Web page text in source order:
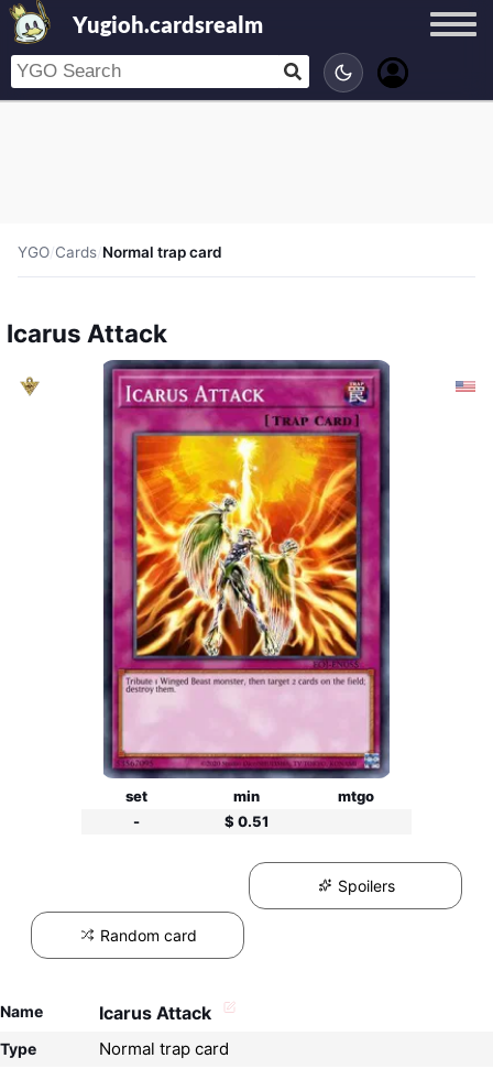
Yugioh.cardsrealm
YGO/Cards/Normal trap card
Icarus Attack
set min
mtgo
-
$ 0.51
Spoilers
Random card
Name Icarus Attack
Type Normal trap card